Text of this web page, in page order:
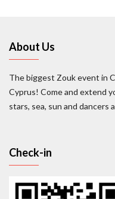
About Us
The biggest Zouk event in
Cyprus! Come and extend
stars, sea, sun and dancers
Check-in